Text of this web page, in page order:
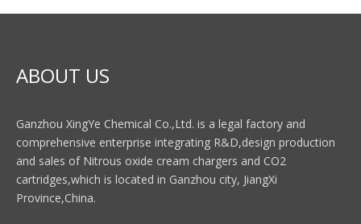
ABOUT US
Ganzhou XingYe Chemical Co.,Ltd. is a legal factory and
comprehensive enterprise integrating R&D,design production
and sales of Nitrous oxide cream chargers and CO2
cartridges,which is located in Ganzhou city, JiangXi
Province,China.